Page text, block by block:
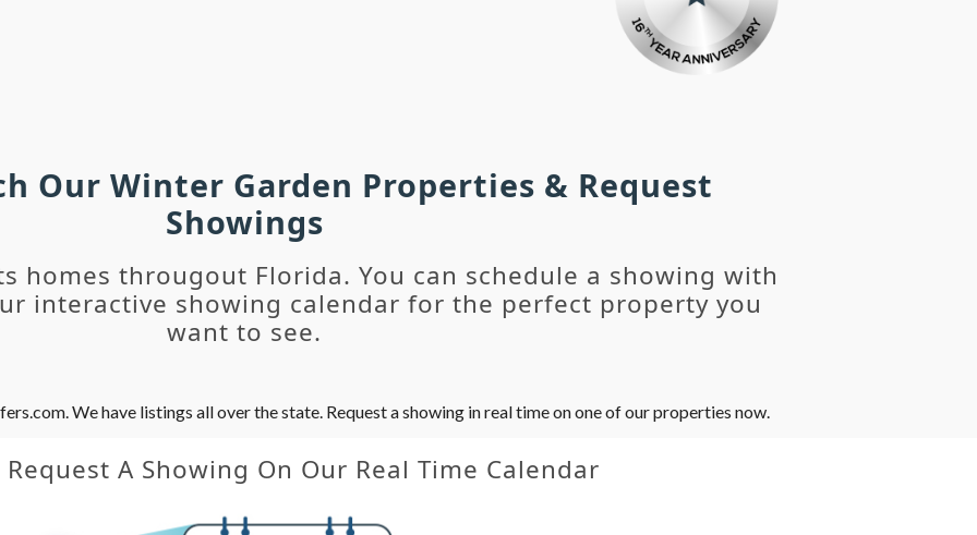
Our Winter Garden Properties & Request
Showings
homes througout Florida. You can schedule a showing with
interactive showing calendar for the perfect property you
want to see.
We have listings all over the state. Request a showing in real time on one of our properties now.
A Showing On Our Real Time Calendar